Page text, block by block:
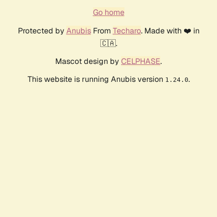
Go home
Protected by AnubisFrom Techaro. Made with ❤️ in
🇨🇦.
Mascot design by CELPHASE.
This website is running Anubis version 1.24.0.